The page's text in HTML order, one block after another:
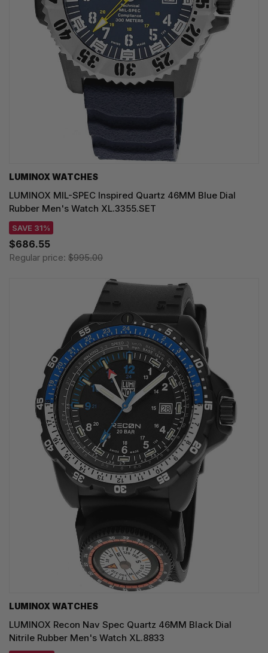
LUMINOX WATCHES
LUMINOX MIL-SPEC Inspired Quartz 46MM Blue Dial
Rubber Men's Watch XL.3355.SET
SAVE 31%
$686.55
Regular price: $995.00
LUMINOX WATCHES
LUMINOX Recon Nav Spec Quartz 46MM Black Dial
Nitrile Rubber Men's Watch XL.8833